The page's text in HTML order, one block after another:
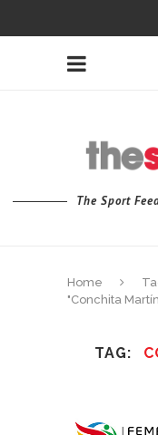
The Sport
Home
"Conchita
TAG